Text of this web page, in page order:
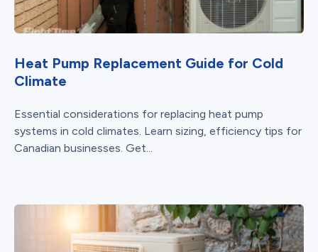
Heat Pump Replacement Guide for Cold
Climate
Essential considerations for replacing heat pump
systems in cold climates. Learn sizing, efficiency tips for
Canadian businesses. Get...